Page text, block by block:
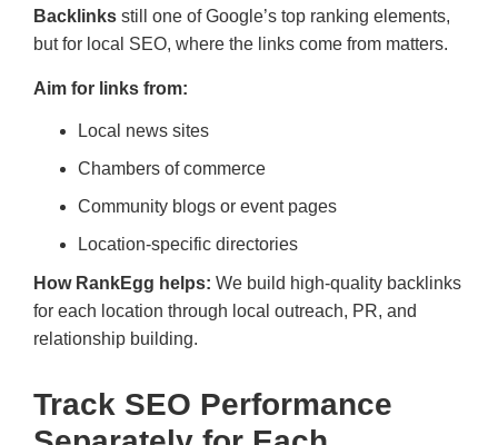
Backlinks still one of Google’s top ranking elements,
but for local SEO, where the links come from matters.
Aim for links from:
Local news sites
Chambers of commerce
Community blogs or event pages
Location-specific directories
How RankEgg helps: We build high-quality backlinks
for each location through local outreach, PR, and
relationship building.
Track SEO Performance